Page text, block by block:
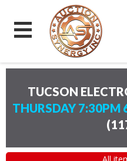
TUCSON
THURSDAY 7:30PM
(